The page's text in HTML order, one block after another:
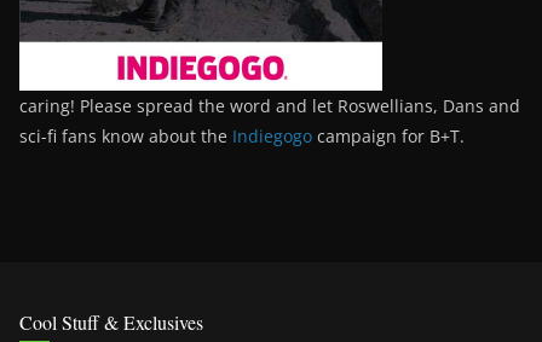
caring! Please spread the word and let Roswellians, Dans and
sci-fi fans know about the Indiegogo campaign for B+T.
Cool Stuff & Exclusives